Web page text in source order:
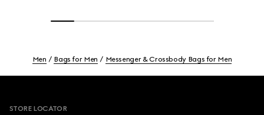
Men Bags for Men Messenger & Crossbody Bags for Men
STORE LOCATOR